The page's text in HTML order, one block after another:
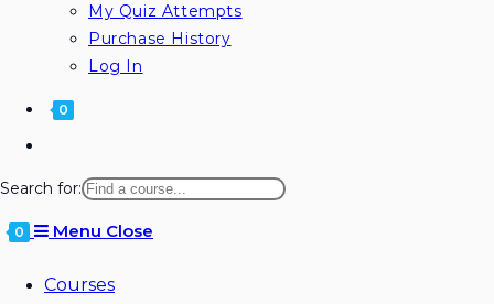
My Quiz Attempts
Purchase History
Log In
0
website
search
Search for:
0 Menu Close
Courses